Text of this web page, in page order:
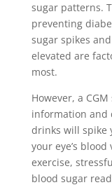
sugar patterns.
preventing
sugar spikes
elevated are
most.
However, a
information and
drinks will spike
your eye’s
exercise,
blood sugar